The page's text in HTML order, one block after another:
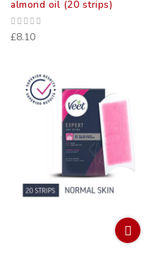
almond oil (20 strips)
£8.10